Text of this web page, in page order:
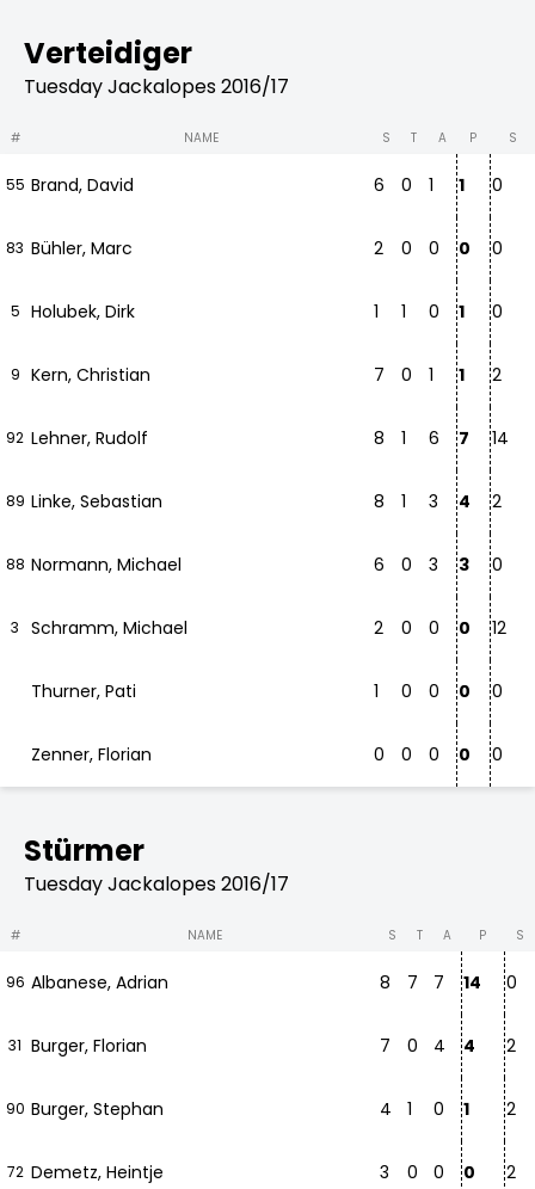
Verteidiger
Tuesday Jackalopes 2016/17
# NAME S T A P S
55 Brand, David 6 0 1 1 0
83 Bühler, Marc 2 0 0 0 0
5 Holubek, Dirk 1 1 0 1 0
9 Kern, Christian 7 0 1 1 2
92 Lehner, Rudolf 8 1 6 7 14
89 Linke, Sebastian 8 1 3 4 2
88 Normann, Michael 6 0 3 3 0
3 Schramm, Michael 2 0 0 0 12
Thurner, Pati 1 0 0 0 0
Zenner, Florian 0 0 0 0 0
Stürmer
Tuesday Jackalopes 2016/17
# NAME S T A P S
96 Albanese, Adrian 8 7 7 14 0
31 Burger, Florian 7 0 4 4 2
90 Burger, Stephan 4 1 0 1 2
72 Demetz, Heintje 3 0 0 0 2